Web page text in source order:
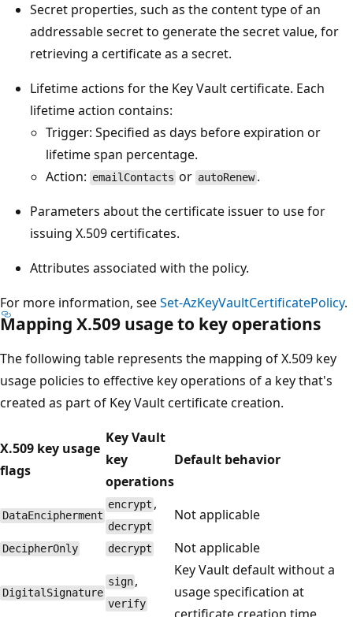
Secret properties, such as the content type of an
addressable secret to generate the secret value, for
retrieving a certificate as a secret.
Lifetime actions for the Key Vault certificate. Each
lifetime action contains:
Trigger: Specified as days before expiration or
lifetime span percentage.
Action: emailContacts or autoRenew .
Parameters about the certificate issuer to use for
issuing X.509 certificates.
Attributes associated with the policy.
For more information, seeSet-AzKeyVaultCertificatePolicy.
Mapping X.509 usage to key operations
The following table represents the mapping of X.509 key
usage policies to effective key operations of a key that's
created as part of Key Vault certificate creation.
X.509 key usage
flags
Key Vault
key
operations
Default behavior
DataEncipherment
encrypt ,
decrypt
Not applicable
DecipherOnly decrypt Not applicable
DigitalSignature
sign ,
verify
Key Vault default without a
usage specification at